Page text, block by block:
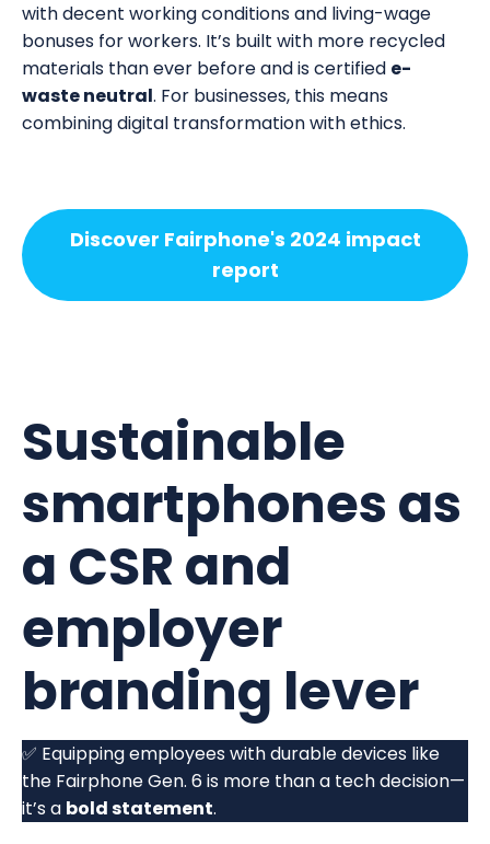
with decent working conditions and living-wage
bonuses for workers. It’s built with more recycled
materials than ever before and is certified e-
waste neutral. For businesses, this means
combining digital transformation with ethics.
Discover Fairphone's 2024 impact
report
Sustainable
smartphones as
a CSR and
employer
branding lever
✅ Equipping employees with durable devices like
the Fairphone Gen. 6 is more than a tech decision—
it’s a bold statement.